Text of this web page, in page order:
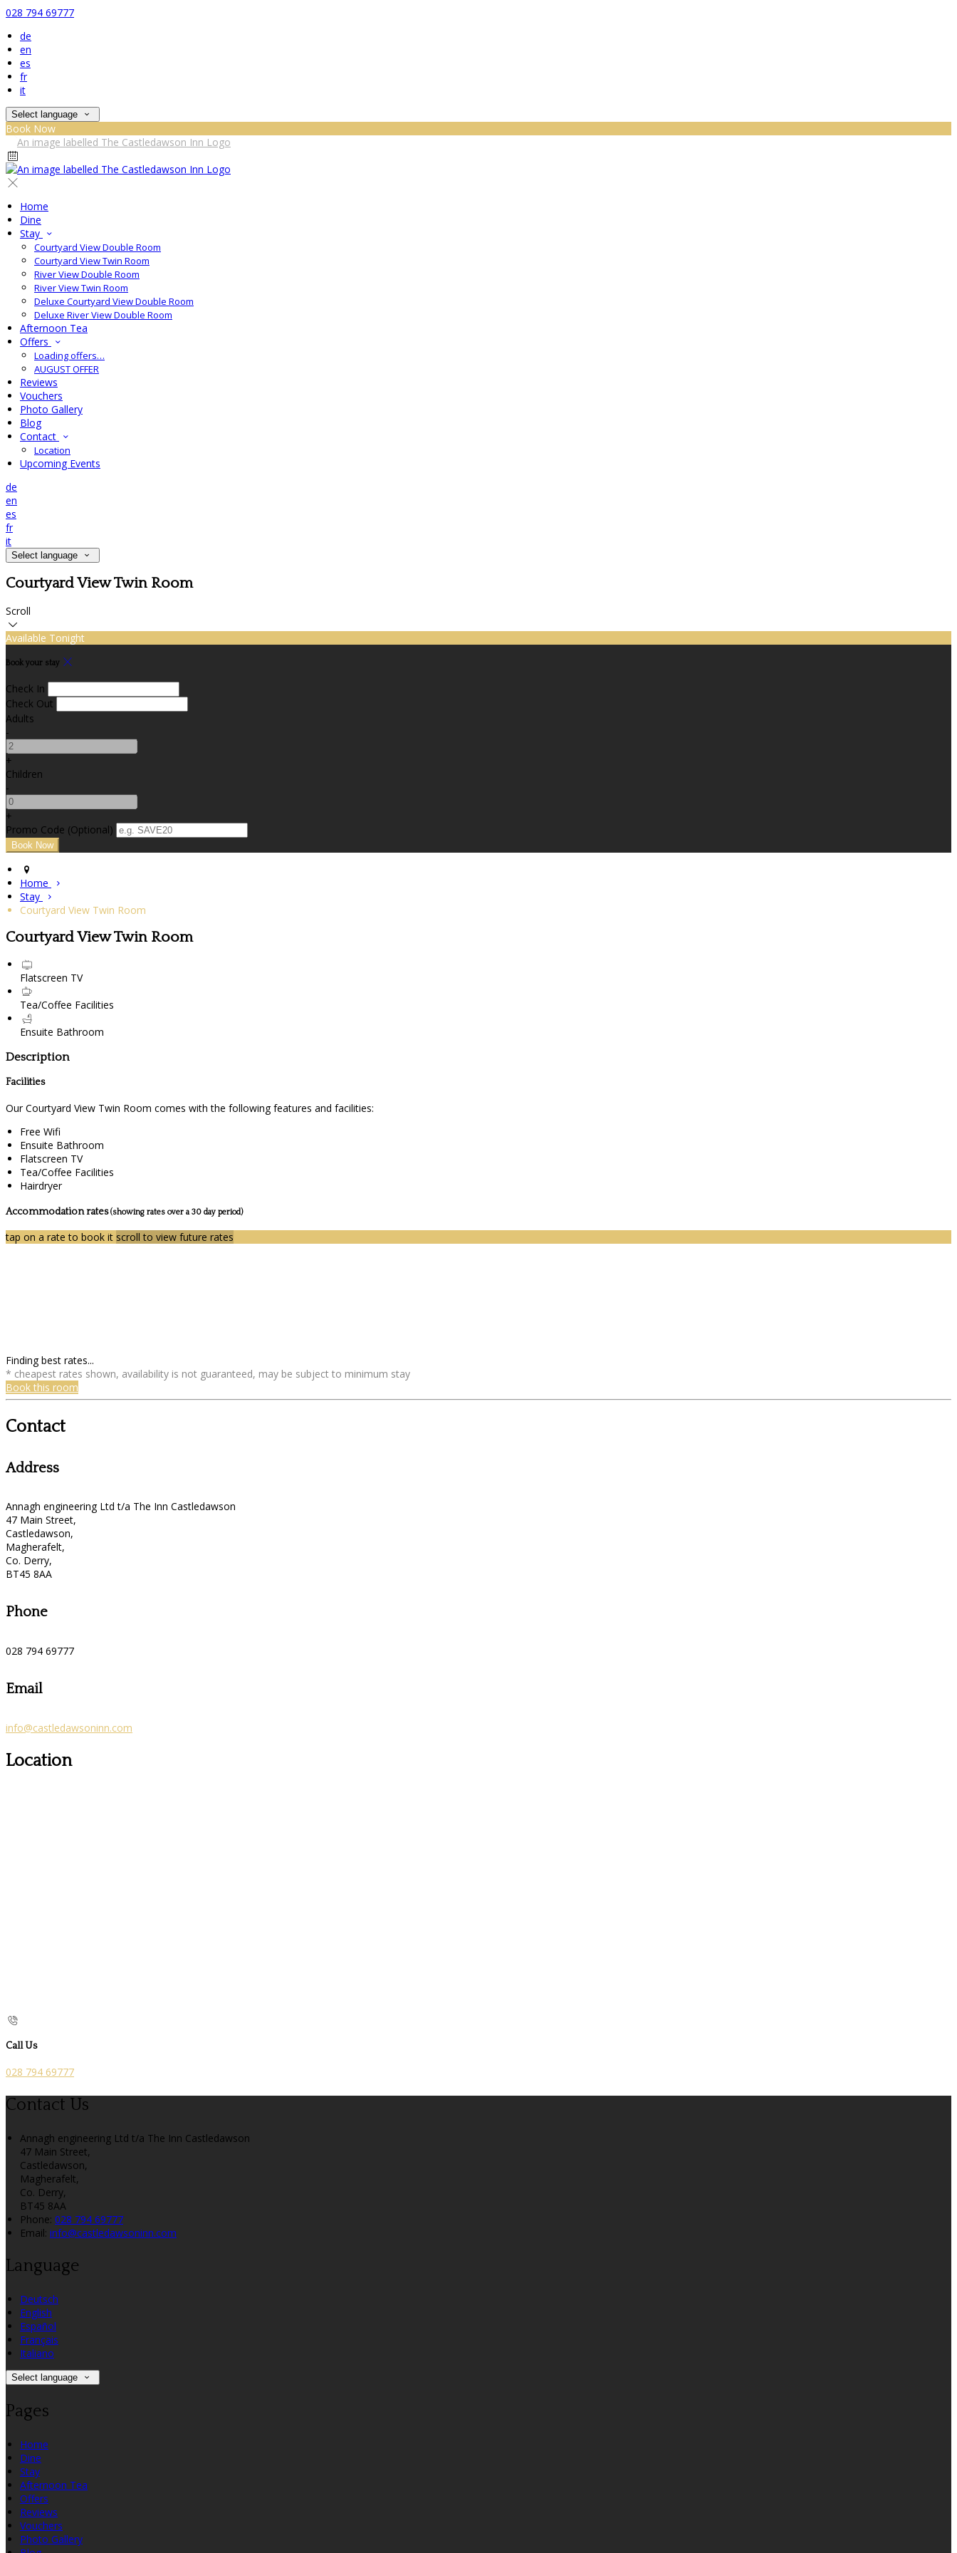
028 794 69777
de
en
es
fr
it
Select language
Book Now
Home
Dine
Stay
Courtyard View Double Room
Courtyard View Twin Room
River View Double Room
River View Twin Room
Deluxe Courtyard View Double Room
Deluxe River View Double Room
Afternoon Tea
Offers
Loading offers…
AUGUST OFFER
Reviews
Vouchers
Photo Gallery
Blog
Contact
Location
Upcoming Events
de
en
es
fr
it
Select language
Courtyard View Twin Room
Scroll
Available Tonight
Book your stay
Check In
Check Out
Adults
-
+
Children
-
+
Promo Code (Optional)
Home
Stay
Courtyard View Twin Room
Courtyard View Twin Room
Flatscreen TV
Tea/Coffee Facilities
Ensuite Bathroom
Description
Facilities
Our Courtyard View Twin Room comes with the following features and facilities:
Free Wifi
Ensuite Bathroom
Flatscreen TV
Tea/Coffee Facilities
Hairdryer
Accommodation rates(showing rates over a 30 day period)
tap on a rate to book it scroll to view future rates
Finding best rates...
* cheapest rates shown, availability is not guaranteed, may be subject to minimum stay
Book this room
Contact
Address
Annagh engineering Ltd t/a The Inn Castledawson
47 Main Street,
Castledawson,
Magherafelt,
Co. Derry,
BT45 8AA
Phone
028 794 69777
Email
info@castledawsoninn.com
Location
Call Us
028 794 69777
Contact Us
Annagh engineering Ltd t/a The Inn Castledawson
47 Main Street,
Castledawson,
Magherafelt,
Co. Derry,
BT45 8AA
Phone: 028 794 69777
Email: info@castledawsoninn.com
Language
Deutsch
English
Español
Français
Italiano
Select language
Pages
Home
Dine
Stay
Afternoon Tea
Offers
Reviews
Vouchers
Photo Gallery